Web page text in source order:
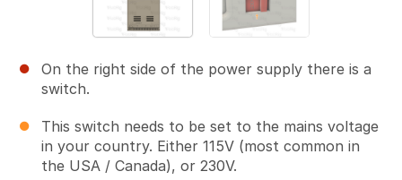
On the right side of the power supply there is a
switch.
This switch needs to be set to the mains voltage
in your country. Either 115V (most common in
the USA / Canada), or 230V.